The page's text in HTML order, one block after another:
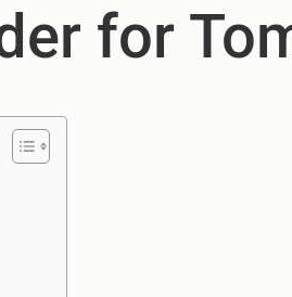
for